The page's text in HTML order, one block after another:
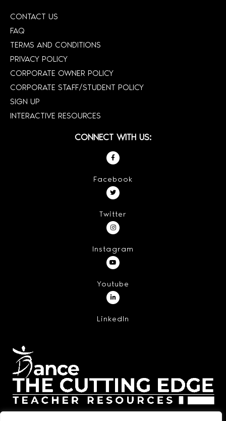
CONTACT US
FAQ
TERMS AND CONDITIONS
PRIVACY POLICY
CORPORATE OWNER POLICY
CORPORATE STAFF/STUDENT POLICY
SIGN UP
INTERACTIVE RESOURCES
CONNECT WITH US:
Facebook
Twitter
Instagram
Youtube
LinkedIn